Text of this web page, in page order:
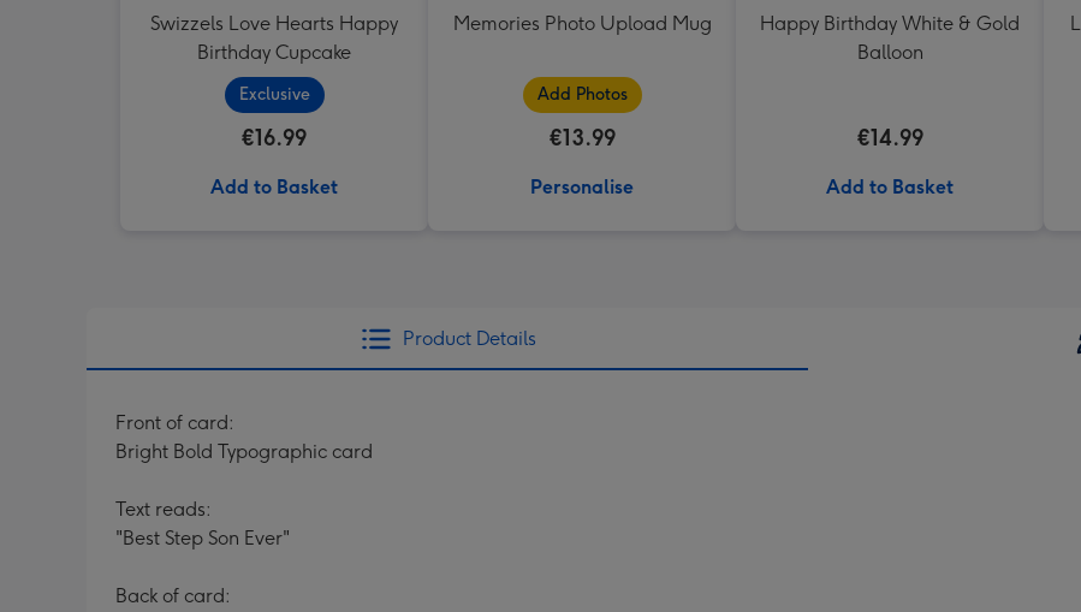
Swizzels Love Hearts Happy
Birthday Cupcake
Exclusive
€16.99
Add to Basket
Memories Photo Upload Mug
Add Photos
€13.99
Personalise
Happy Birthday White & Gold
Balloon
€14.99
Add to Basket
Product Details
Front of card:
Bright Bold Typographic card
Text reads:
"Best Step Son Ever"
Back of card: